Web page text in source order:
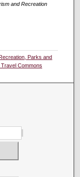
and Recreation
Parks and
Commons